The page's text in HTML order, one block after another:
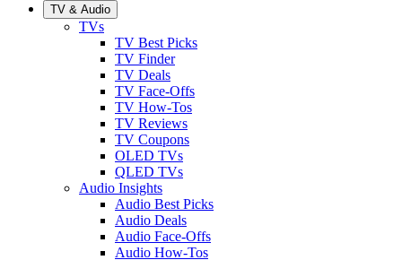
TV & Audio
TVs
TV Best Picks
TV Finder
TV Deals
TV Face-Offs
TV How-Tos
TV Reviews
TV Coupons
OLED TVs
QLED TVs
Audio Insights
Audio Best Picks
Audio Deals
Audio Face-Offs
Audio How-Tos